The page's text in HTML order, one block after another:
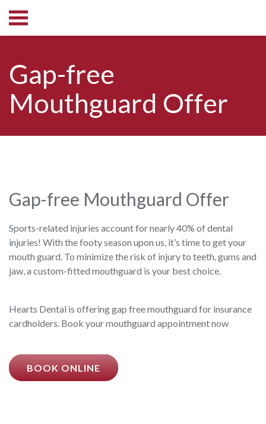
Gap-free
Mouthguard Offer
Gap-free Mouthguard Offer
Sports-related injuries account for nearly 40% of dental
injuries! With the footy season upon us, it’s time to get your
mouth guard. To minimize the risk of injury to teeth, gums and
jaw, a custom-fitted mouthguard is your best choice.
Hearts Dental is offering gap free mouthguard for insurance
cardholders. Book your mouthguard appointment now
BOOK ONLINE